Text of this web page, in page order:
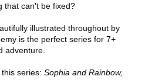
that can't be fixed?
illustrated throughout by
is the perfect series for 7+
adventure.
series: Sophia and Rainbow,